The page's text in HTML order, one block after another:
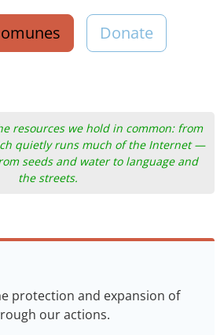
Donate
resources we hold in common: from
quietly runs much of the Internet —
seeds and water to language and
the streets.
protection and expansion of
our actions.